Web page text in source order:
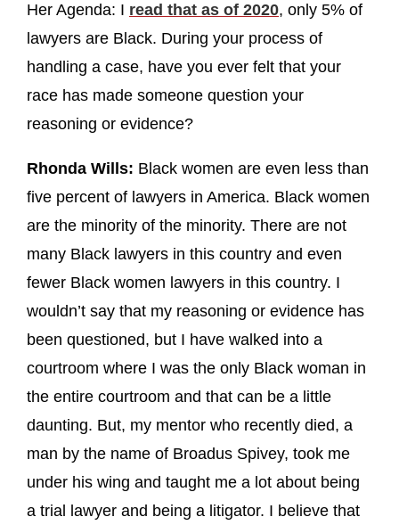
Her Agenda: I read that as of 2020, only 5% of
lawyers are Black. During your process of
handling a case, have you ever felt that your
race has made someone question your
reasoning or evidence?
Rhonda Wills: Black women are even less than
five percent of lawyers in America. Black women
are the minority of the minority. There are not
many Black lawyers in this country and even
fewer Black women lawyers in this country. I
wouldn’t say that my reasoning or evidence has
been questioned, but I have walked into a
courtroom where I was the only Black woman in
the entire courtroom and that can be a little
daunting. But, my mentor who recently died, a
man by the name of Broadus Spivey, took me
under his wing and taught me a lot about being
a trial lawyer and being a litigator. I believe that